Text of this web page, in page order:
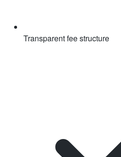
Transparent fee structure